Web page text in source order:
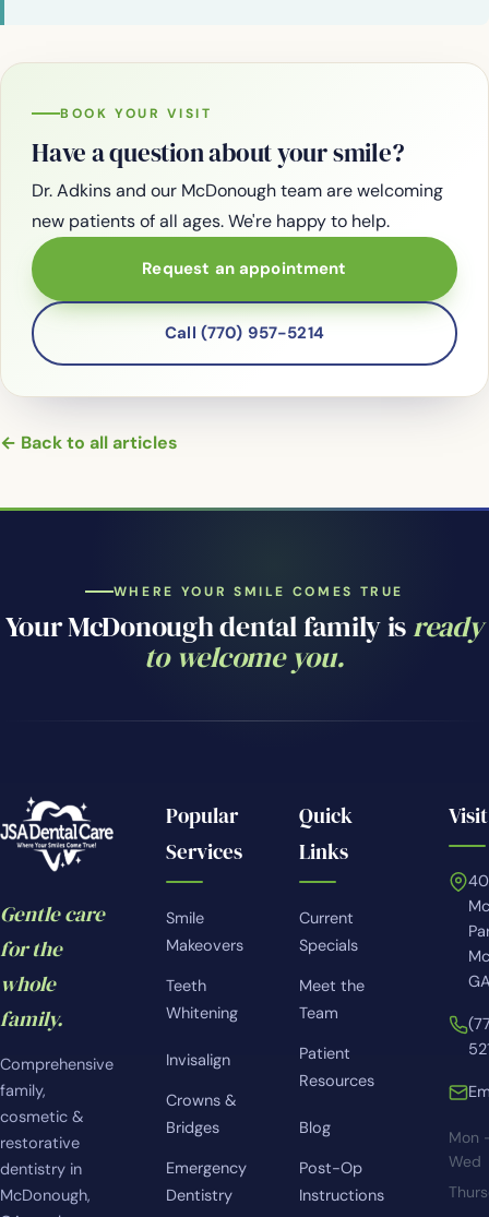
BOOK YOUR VISIT
Have a question about your smile?
Dr. Adkins and our McDonough team are welcoming
new patients of all ages. We're happy to help.
Request an appointment
Call (770) 957-5214
← Back to all articles
WHERE YOUR SMILE COMES TRUE
Your McDonough dental family isready
to welcome you.
Gentle care
for the
whole
family.
Comprehensive
family,
cosmetic &
restorative
dentistry in
McDonough,
Popular
Services
Smile
Makeovers
Teeth
Whitening
Invisalign
Crowns &
Bridges
Emergency
Dentistry
Quick
Links
Current
Specials
Meet the
Team
Patient
Resources
Blog
Post-Op
Instructions
Mon
Wed